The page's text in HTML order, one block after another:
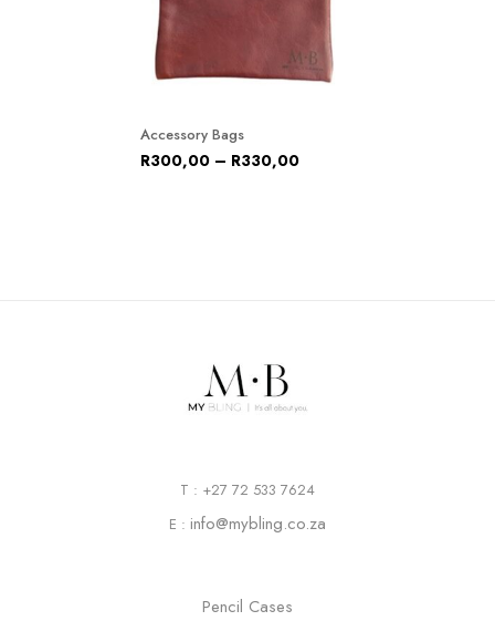
Accessory Bags
R300,00 – R330,00
T : +27 72 533 7624
E : info@mybling.co.za
Pencil Cases